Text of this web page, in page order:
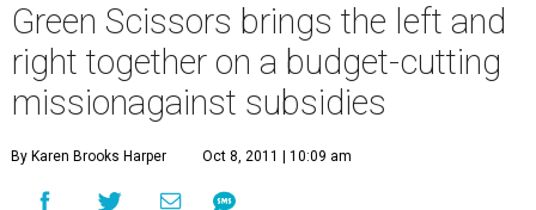
Green Scissors brings the left and
right together on a budget-cutting
missionagainst subsidies
By Karen Brooks Harper Oct 8, 2011 | 10:09 am